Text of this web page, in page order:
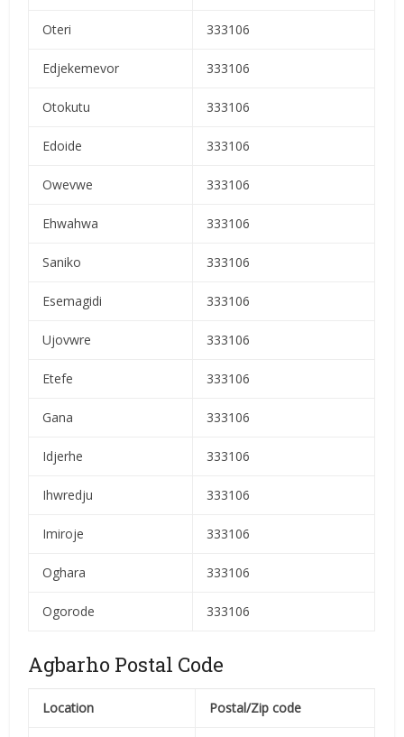
Oteri 333106
Edjekemevor 333106
Otokutu 333106
Edoide 333106
Owevwe 333106
Ehwahwa 333106
Saniko 333106
Esemagidi 333106
Ujovwre 333106
Etefe 333106
Gana 333106
Idjerhe 333106
Ihwredju 333106
Imiroje 333106
Oghara 333106
Ogorode 333106
Agbarho Postal Code
Location Postal/Zip code